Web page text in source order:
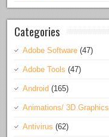
Categories
Adobe Software (47)
Adobe Tools (47)
Android (165)
Animations/ 3D Graphics
Antivirus (62)